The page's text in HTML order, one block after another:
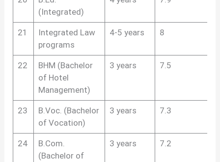
(Integrated)
21
Integrated Law
programs
4-5 years 8
22
BHM (Bachelor
of Hotel
Management)
3 years 7.5
23
B.Voc. (Bachelor
of Vocation)
3 years 7.3
24
B.Com.
(Bachelor of
3 years 7.2